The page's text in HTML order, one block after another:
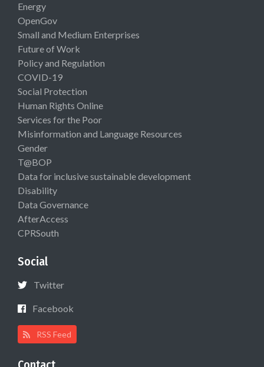
Energy
OpenGov
Small and Medium Enterprises
Future of Work
Policy and Regulation
COVID-19
Social Protection
Human Rights Online
Services for the Poor
Misinformation and Language Resources
Gender
T@BOP
Data for inclusive sustainable development
Disability
Data Governance
AfterAccess
CPRSouth
Social
Twitter
Facebook
RSS Feed